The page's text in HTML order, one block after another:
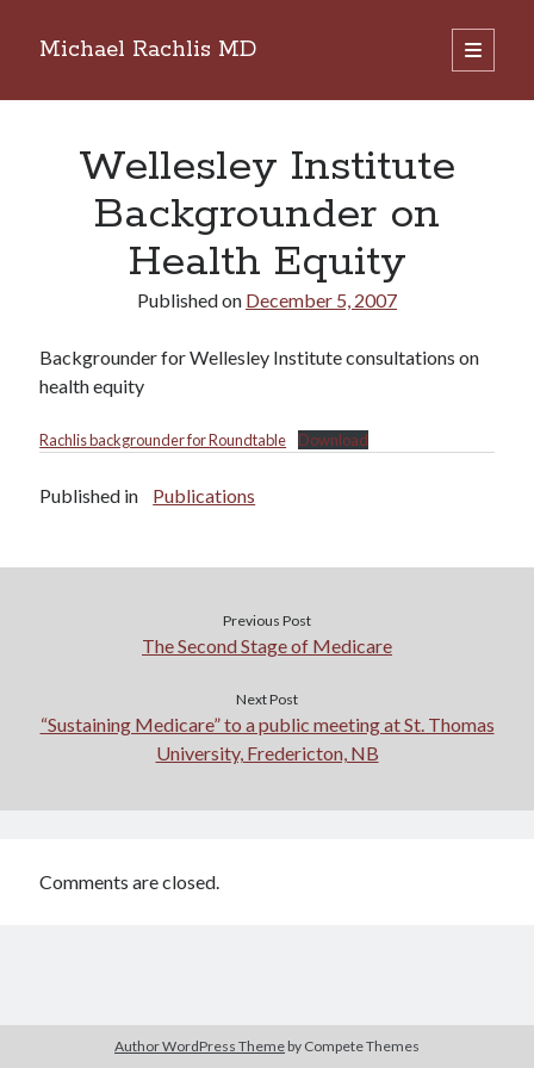
Michael Rachlis MD
open
primary
Sidebar
Wellesley Institute
Backgrounder on
Health Equity
Published on December 5, 2007
Backgrounder for Wellesley Institute consultations on
health equity
Rachlis backgrounder for Roundtable Download
Published in Publications
Previous Post
The Second Stage of Medicare
Next Post
“Sustaining Medicare” to a public meeting at St. Thomas
University, Fredericton, NB
Comments are closed.
Author WordPress Theme by Compete Themes